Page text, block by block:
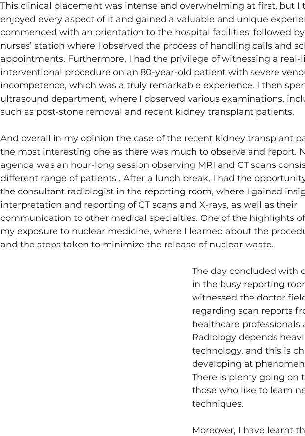
This clinical placement was intense and overwhelming at first, but I
enjoyed every aspect of it and gained a valuable and unique
commenced with an orientation to the hospital facilities, followed
nurses’ station where I observed the process of handling calls and
appointments. Furthermore, I had the privilege of witnessing a real-
interventional procedure on an 80-year-old patient with severe
incompetence, which was a truly remarkable experience. I then
ultrasound department, where I observed various examinations,
such as post-stone removal and recent kidney transplant patients.
And overall in my opinion the case of the recent kidney transplant
the most interesting one as there was much to observe and report.
agenda was an hour-long session observing MRI and CT scans
different range of patients . After a lunch break, I had the
the consultant radiologist in the reporting room, where I gained
interpretation and reporting of CT scans and X-rays, as well as their
communication to other medical specialties. One of the highlights
my exposure to nuclear medicine, where I learned about the
and the steps taken to minimize the release of nuclear waste.
The day concluded with
in the busy reporting
witnessed the doctor
regarding scan reports
healthcare professionals
Radiology depends
technology, and this is
developing at
There is plenty going on
those who like to learn
techniques.
Moreover, I have learnt